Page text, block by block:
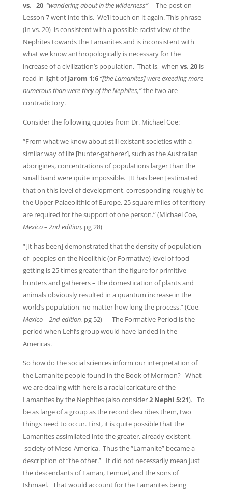
vs. 20 “wandering about in the wilderness” The post on
Lesson 7 went into this. We’ll touch on it again. This phrase
(in vs. 20) is consistent with a possible racist view of the
Nephites towards the Lamanites and is inconsistent with
what we know anthropologically is necessary for the
increase of a civilization’s population. That is, when vs. 20 is
read in light ofJarom 1:6 “[the Lamanites] were exeeding more
numerous than were they of the Nephites,”the two are
contradictory.
Consider the following quotes from Dr. Michael Coe:
“From what we know about still existant societies with a
similar way of life [hunter-gatherer], such as the Australian
aborigines, concentrations of populations larger than the
small band were quite impossible. [It has been] estimated
that on this level of development, corresponding roughly to
the Upper Palaeolithic of Europe, 25 square miles of territory
are required for the support of one person.” (Michael Coe,
Mexico – 2nd edition, pg 28)
“[It has been] demonstrated that the density of population
of peoples on the Neolithic (or Formative) level of food-
getting is 25 times greater than the figure for primitive
hunters and gatherers – the domestication of plants and
animals obviously resulted in a quantum increase in the
world’s population, no matter how long the process.” (Coe,
Mexico – 2nd edition, pg 52) – The Formative Period is the
period when Lehi’s group would have landed in the
Americas.
So how do the social sciences inform our interpretation of
the Lamanite people found in the Book of Mormon? What
we are dealing with here is a racial caricature of the
Lamanites by the Nephites (also consider2 Nephi 5:21). To
be as large of a group as the record describes them, two
things need to occur. First, it is quite possible that the
Lamanites assimilated into the greater, already existent,
society of Meso-America. Thus the “Lamanite” became a
description of “the other.” It did not necessarily mean just
the descendants of Laman, Lemuel, and the sons of
Ishmael. That would account for the Lamanites being